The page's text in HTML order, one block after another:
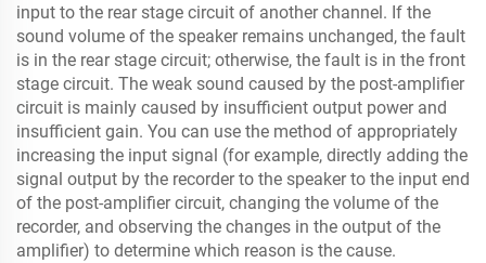
input to the rear stage circuit of another channel. If the
sound volume of the speaker remains unchanged, the fault
is in the rear stage circuit; otherwise, the fault is in the front
stage circuit. The weak sound caused by the post-amplifier
circuit is mainly caused by insufficient output power and
insufficient gain. You can use the method of appropriately
increasing the input signal (for example, directly adding the
signal output by the recorder to the speaker to the input end
of the post-amplifier circuit, changing the volume of the
recorder, and observing the changes in the output of the
amplifier) ​​to determine which reason is the cause.